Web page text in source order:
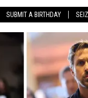
SUBMIT A BIRTHDAY
SUBMIT A BIRTHDAY
SCHOOL DELAYS AND